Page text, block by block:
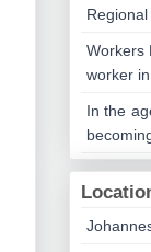
Workers
worker
In the